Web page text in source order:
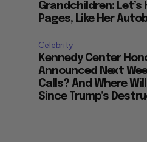
Grandchildren: Let’s
Pages, Like Her
Celebrity
Kennedy Center
Announced Next
Calls? And Where
Since Trump’s